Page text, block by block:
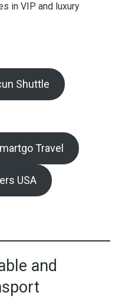
in VIP and luxury
Shuttle
Travel
USA
and